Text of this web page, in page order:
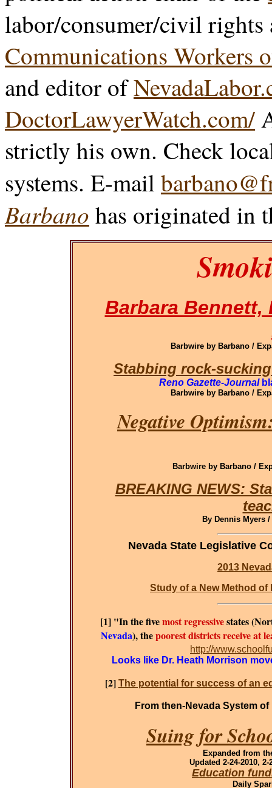
labor/consumer/civil rights
Communications
and editor of
DoctorLawyerWatch.com/
strictly his own. Check
systems. E-mail
Barbano has originated in
Barbara Bennett,
Barbwire by Barbano /
Stabbing rock-
Reno Gazette-Journal
Barbwire by Barbano /
Negative
Barbwire by Barbano /
BREAKING NEWS:
By Dennis Myers /
Nevada State Legislative
2013
Study of a New Method
[1] "In the fivemost regressivestates
Nevada), thepoorest districts receive at
http://
Looks like Dr. Heath Morrison
[2] The potential for success of an
From then-Nevada System
Suing for
Expanded from
Updated 2-24-2010, 2-
Education
Daily